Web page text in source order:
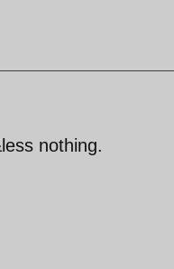
nothing.